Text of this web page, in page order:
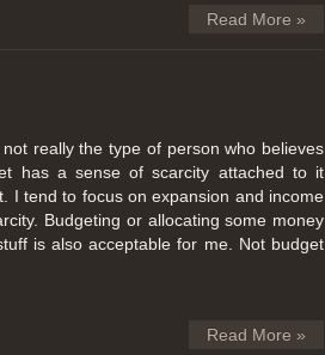
Read More »
not really the type of person who believes
has a sense of scarcity attached to it
I tend to focus on expansion and income
Budgeting or allocating some money
is also acceptable for me. Not budget
Read More »